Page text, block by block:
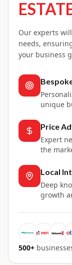
Our experts
needs,
your business
unique
Price
Expert
the
Local
Deep
growth
500+